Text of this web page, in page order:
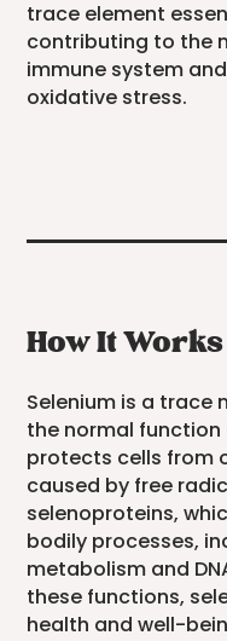
trace element
contributing to the
immune system
oxidative stress.
How It
Selenium is a
the normal
protects cells from
caused by free
selenoproteins,
bodily processes,
metabolism and
these functions,
health and well-